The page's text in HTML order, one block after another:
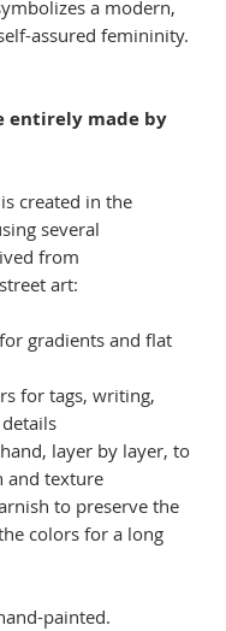
a modern,
assured femininity.
entirely made by
created in the
several
from
art:
gradients and flat
for tags, writing,
layer by layer, to
and texture
to preserve the
colors for a long
painted.